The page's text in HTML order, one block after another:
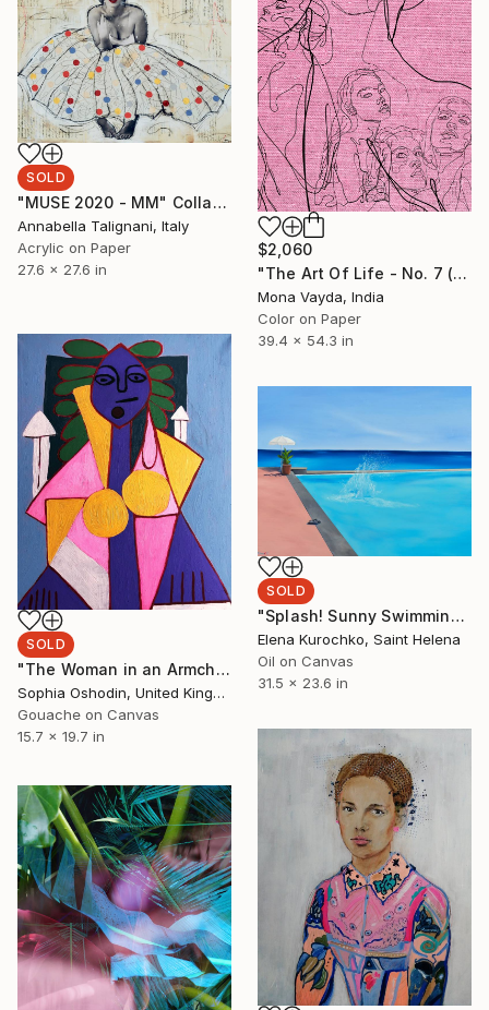
$2,060
"The Art Of Life - No. 7 (Series) - Limited Edition of 3" Digital Art
Mona Vayda, India
Color on Paper
39.4 x 54.3 in
SOLD
"MUSE 2020 - MM" Collage
Annabella Talignani, Italy
Acrylic on Paper
27.6 x 27.6 in
SOLD
"The Woman in an Armchair" Painting
Sophia Oshodin, United Kingdom
Gouache on Canvas
15.7 x 19.7 in
SOLD
"Splash! Sunny Swimming pool" Painting
Elena Kurochko, Saint Helena
Oil on Canvas
31.5 x 23.6 in